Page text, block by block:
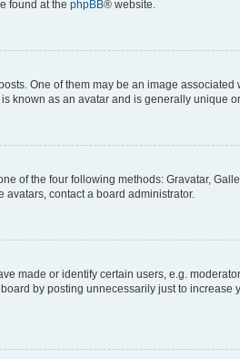
found at the phpBB® website.
One of them may be an image
known as an avatar and is generally unique
of the four following methods: Gravatar,
contact a board administrator.
made or identify certain users, e.g.
by posting unnecessarily just to